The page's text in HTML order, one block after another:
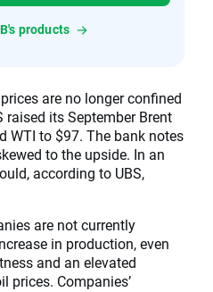
products
are no longer confined
raised its September Brent
WTI to $97. The bank notes
to the upside. In an
according to UBS,
are not currently
in production, even
and an elevated
prices. Companies’